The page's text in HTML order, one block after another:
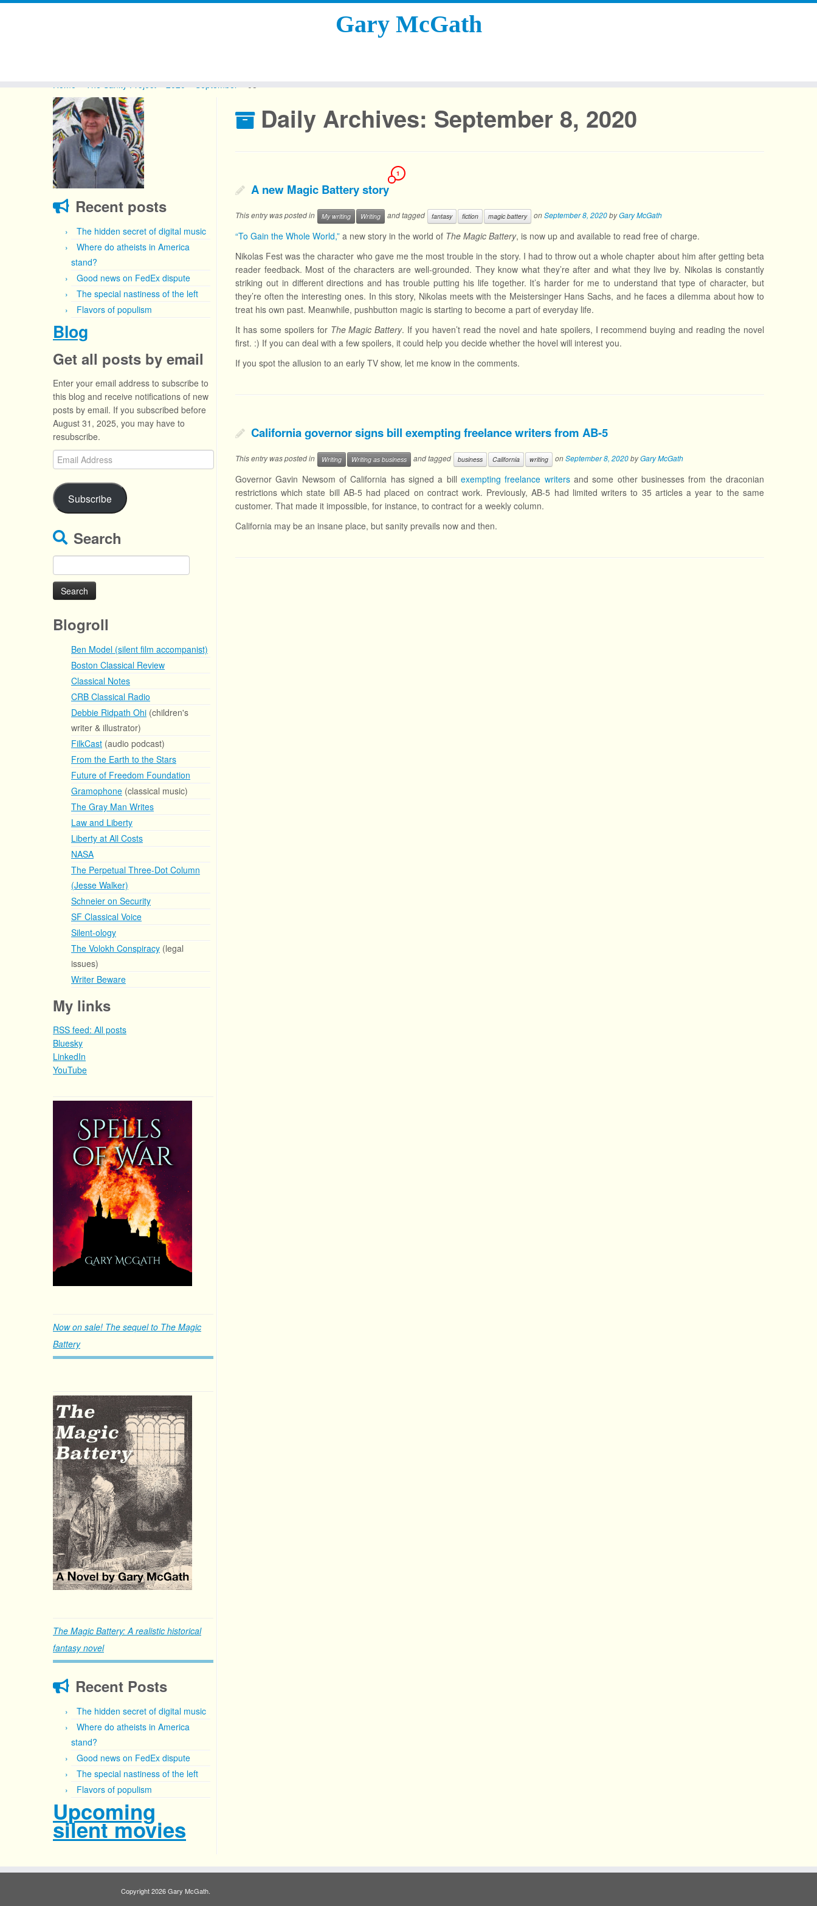
Gary McGath
Home The Sanity Project 2020 September 08
Recent posts
The hidden secret of digital music
Where do atheists in America
stand?
Good news on FedEx dispute
The special nastiness of the left
Flavors of populism
Blog
Get all posts by email
Enter your email address to subscribe to
this blog and receive notifications of new
posts by email. If you subscribed before
August 31, 2025, you may have to
resubscribe.
Email
Address
Subscribe
Search
for:
Blogroll
Ben Model (silent film accompanist)
Boston Classical Review
Classical Notes
CRB Classical Radio
Debbie Ridpath Ohi (children's
writer & illustrator)
FilkCast (audio podcast)
From the Earth to the Stars
Future of Freedom Foundation
Gramophone (classical music)
The Gray Man Writes
Law and Liberty
Liberty at All Costs
NASA
The Perpetual Three-Dot Column
(Jesse Walker)
Schneier on Security
SF Classical Voice
Silent-ology
The Volokh Conspiracy (legal
issues)
Writer Beware
My links
RSS feed: All posts
Bluesky
LinkedIn
YouTube
Now on sale! The sequel to The Magic
Battery
The Magic Battery: A realistic historical
fantasy novel
Recent Posts
The hidden secret of digital music
Where do atheists in America
stand?
Good news on FedEx dispute
The special nastiness of the left
Flavors of populism
Upcoming
silent movies
Daily Archives: September 8, 2020
A new Magic Battery story
1
This entry was posted in My writing Writing and tagged fantasy fiction magic battery onSeptember 8, 2020byGary McGath
“To Gain the Whole World,” a new story in the world of The Magic Battery, is now up and available to read free of charge.
Nikolas Fest was the character who gave me the most trouble in the story. I had to throw out a whole chapter about him after getting beta
reader feedback. Most of the characters are well-grounded. They know what they’re after and what they live by. Nikolas is constantly
striking out in different directions and has trouble putting his life together. It’s harder for me to understand that type of character, but
they’re often the interesting ones. In this story, Nikolas meets with the Meistersinger Hans Sachs, and he faces a dilemma about how to
treat his own past. Meanwhile, pushbutton magic is starting to become a part of everyday life.
It has some spoilers for The Magic Battery. If you haven’t read the novel and hate spoilers, I recommend buying and reading the novel
first. :) If you can deal with a few spoilers, it could help you decide whether the hovel will interest you.
If you spot the allusion to an early TV show, let me know in the comments.
California governor signs bill exempting freelance writers from AB-5
This entry was posted in Writing Writing as business and tagged business California writing onSeptember 8, 2020byGary McGath
Governor Gavin Newsom of California has signed a bill exempting freelance writersand some other businesses from the draconian
restrictions which state bill AB-5 had placed on contract work. Previously, AB-5 had limited writers to 35 articles a year to the same
customer. That made it impossible, for instance, to contract for a weekly column.
California may be an insane place, but sanity prevails now and then.
Copyright 2026 Gary McGath.